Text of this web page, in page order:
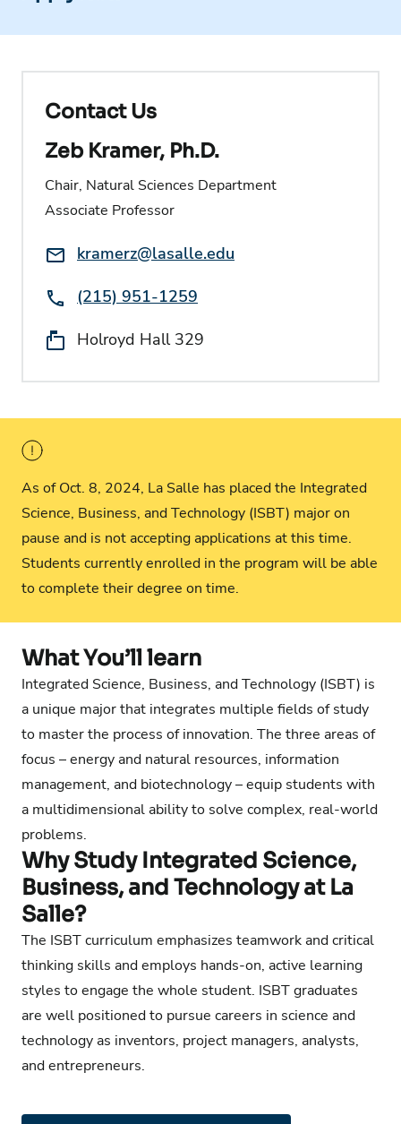
Contact Us
Zeb Kramer, Ph.D.
Chair, Natural Sciences Department
Associate Professor
Email:kramerz@lasalle.edu
Phone:(215) 951-1259
Location:Holroyd Hall 329
As of Oct. 8, 2024, La Salle has placed the Integrated
Science, Business, and Technology (ISBT) major on
pause and is not accepting applications at this time.
Students currently enrolled in the program will be able
to complete their degree on time.
What You’ll learn
Integrated Science, Business, and Technology (ISBT) is
a unique major that integrates multiple fields of study
to master the process of innovation. The three areas of
focus – energy and natural resources, information
management, and biotechnology – equip students with
a multidimensional ability to solve complex, real-world
problems.
Why Study Integrated Science,
Business, and Technology at La
Salle?
The ISBT curriculum emphasizes teamwork and critical
thinking skills and employs hands-on, active learning
styles to engage the whole student. ISBT graduates
are well positioned to pursue careers in science and
technology as inventors, project managers, analysts,
and entrepreneurs.